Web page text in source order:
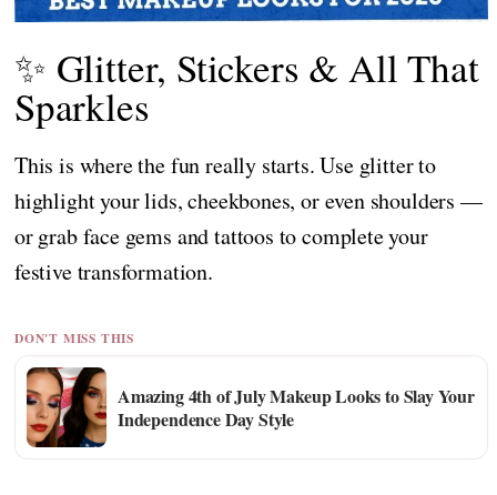
✨ Glitter, Stickers & All That
Sparkles
This is where the fun really starts. Use glitter to
highlight your lids, cheekbones, or even shoulders —
or grab face gems and tattoos to complete your
festive transformation.
DON'T MISS THIS
Amazing 4th of July Makeup Looks to Slay Your
Independence Day Style